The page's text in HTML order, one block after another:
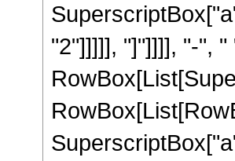
"2"]]]]], "]"]]]], "-", "